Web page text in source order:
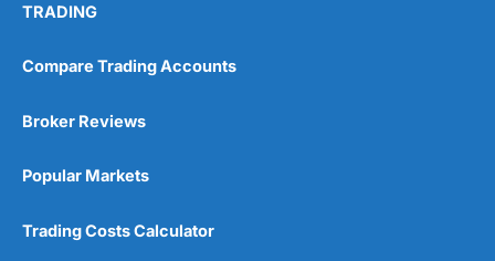
No investing account
Pricing
Market Access
Online Platform
Customer Service
TRADING
Compare Trading Accounts
Broker Reviews
Popular Markets
Trading Costs Calculator